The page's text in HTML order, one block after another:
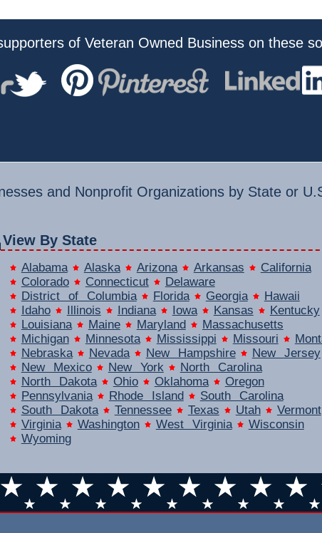
of Veteran Owned Business on these
and Nonprofit Organizations by State or
View By State
Alabama Alaska Arizona Arkansas
California
Colorado
Connecticut
Delaware
District of Columbia
Florida Georgia
Hawaii
Idaho
Illinois Indiana Iowa Kansas
Kentucky
Louisiana
Maine Maryland
Massachusetts
Michigan
Minnesota Mississippi Missouri
Nebraska
Nevada New Hampshire
New Jersey
New Mexico
New York
North Carolina
North Dakota
Ohio Oklahoma
Oregon
Pennsylvania
Rhode Island
South Carolina
South Dakota
Tennessee Texas Utah
Vermont
Virginia
Washington West Virginia
Wisconsin
Wyoming